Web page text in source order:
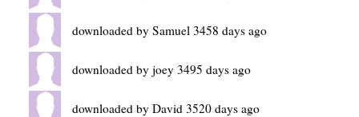
downloaded by Samuel 3458 days ago
downloaded by joey 3495 days ago
downloaded by David 3520 days ago